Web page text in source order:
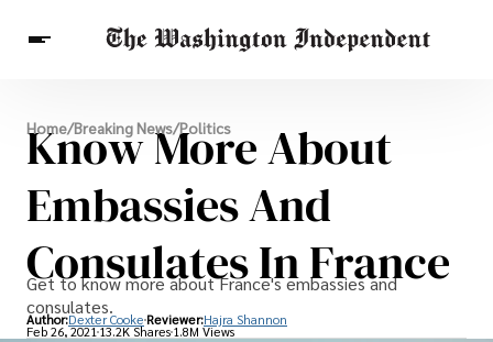
Breaking News
Finance
Celebrities
Entertainment
Crypto
Health
Others
Home/Breaking News/Politics
Know More About
Embassies And
Consulates In France
Get to know more about France's embassies and
consulates.
Author:Dexter Cooke Reviewer:Hajra Shannon
Feb 26, 202113.2K Shares 1.8M Views